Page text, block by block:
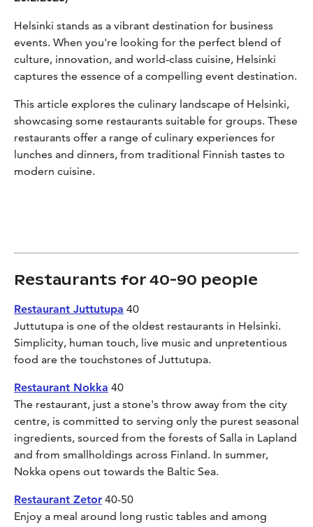
Helsinki stands as a vibrant destination for business
events. When you're looking for the perfect blend of
culture, innovation, and world-class cuisine, Helsinki
captures the essence of a compelling event destination.
This article explores the culinary landscape of Helsinki,
showcasing some restaurants suitable for groups. These
restaurants offer a range of culinary experiences for
lunches and dinners, from traditional Finnish tastes to
modern cuisine.
Restaurants for 40-90 people
Restaurant Juttutupa 40
Juttutupa is one of the oldest restaurants in Helsinki.
Simplicity, human touch, live music and unpretentious
food are the touchstones of Juttutupa.
Restaurant Nokka 40
The restaurant, just a stone's throw away from the city
centre, is committed to serving only the purest seasonal
ingredients, sourced from the forests of Salla in Lapland
and from smallholdings across Finland. In summer,
Nokka opens out towards the Baltic Sea.
Restaurant Zetor 40-50
Enjoy a meal around long rustic tables and among